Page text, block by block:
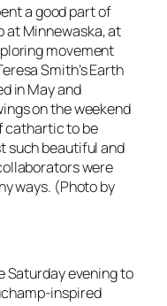
a good part of
at Minnewaska, at
movement
Smith’s Earth
in May and
on the weekend
cathartic to be
such beautiful and
were
ways. (Photo by
Saturday evening to
inspired